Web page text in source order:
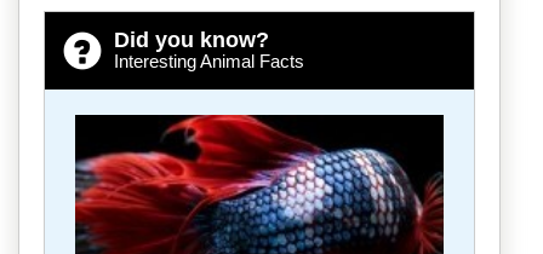
Did you know?
Interesting Animal Facts